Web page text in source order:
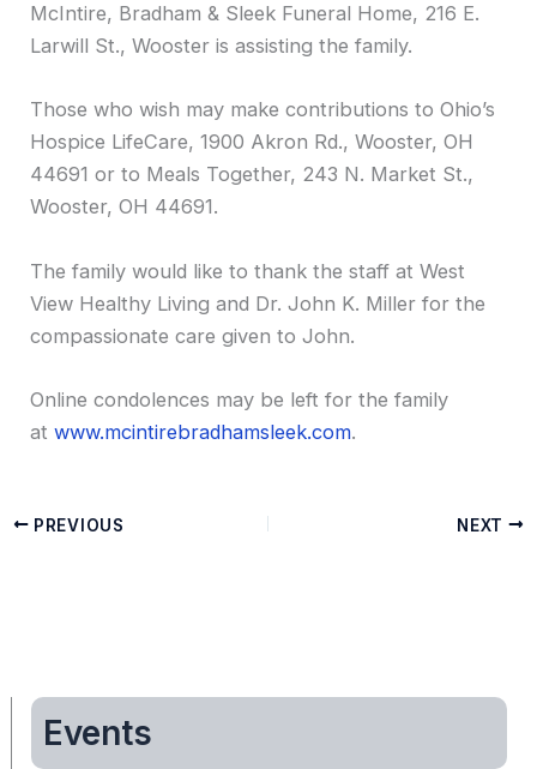
McIntire, Bradham & Sleek Funeral Home, 216 E.
Larwill St., Wooster is assisting the family.
Those who wish may make contributions to Ohio’s
Hospice LifeCare, 1900 Akron Rd., Wooster, OH
44691 or to Meals Together, 243 N. Market St.,
Wooster, OH 44691.
The family would like to thank the staff at West
View Healthy Living and Dr. John K. Miller for the
compassionate care given to John.
Online condolences may be left for the family
atwww.mcintirebradhamsleek.com.
PREVIOUS NEXT
Events